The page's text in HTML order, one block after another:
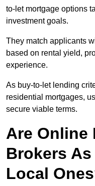
to-let mortgage options
investment goals.
They match applicants
based on rental yield,
experience.
As buy-to-let lending
residential mortgages,
secure viable terms.
Are Online
Brokers
Local